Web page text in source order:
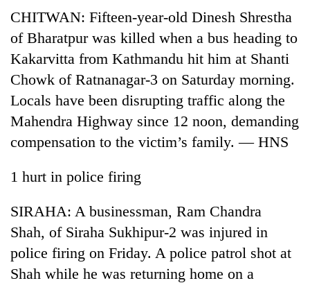
CHITWAN: Fifteen-year-old Dinesh Shrestha
of Bharatpur was killed when a bus heading to
Kakarvitta from Kathmandu hit him at Shanti
Chowk of Ratnanagar-3 on Saturday morning.
Locals have been disrupting traffic along the
Mahendra Highway since 12 noon, demanding
compensation to the victim’s family. — HNS
1 hurt in police firing
SIRAHA: A businessman, Ram Chandra
Shah, of Siraha Sukhipur-2 was injured in
police firing on Friday. A police patrol shot at
Shah while he was returning home on a